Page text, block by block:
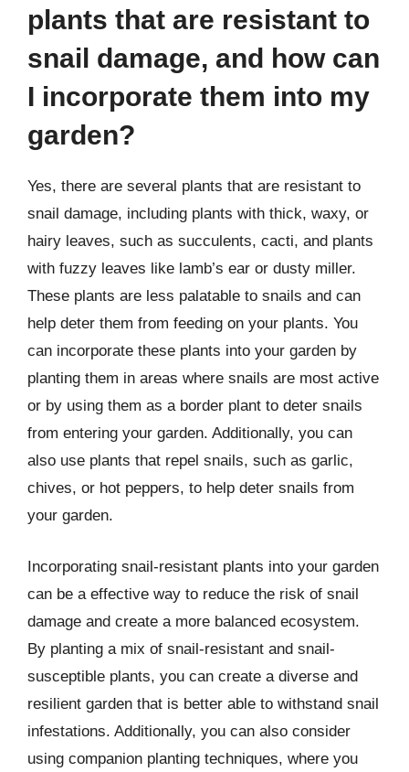
plants that are resistant to
snail damage, and how can
I incorporate them into my
garden?
Yes, there are several plants that are resistant to
snail damage, including plants with thick, waxy, or
hairy leaves, such as succulents, cacti, and plants
with fuzzy leaves like lamb’s ear or dusty miller.
These plants are less palatable to snails and can
help deter them from feeding on your plants. You
can incorporate these plants into your garden by
planting them in areas where snails are most active
or by using them as a border plant to deter snails
from entering your garden. Additionally, you can
also use plants that repel snails, such as garlic,
chives, or hot peppers, to help deter snails from
your garden.
Incorporating snail-resistant plants into your garden
can be a effective way to reduce the risk of snail
damage and create a more balanced ecosystem.
By planting a mix of snail-resistant and snail-
susceptible plants, you can create a diverse and
resilient garden that is better able to withstand snail
infestations. Additionally, you can also consider
using companion planting techniques, where you